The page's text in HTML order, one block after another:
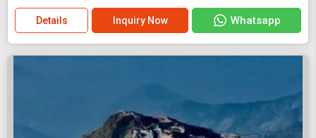
Details Inquiry Now Whatsapp